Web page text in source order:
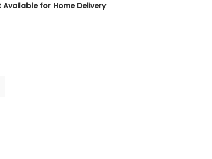
for Home Delivery